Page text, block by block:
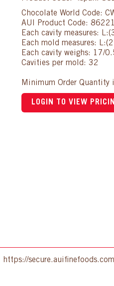
Chocolate World Code:
AUI Product Code:
Each cavity measures:
Each mold measures:
Each cavity weighs: 17/
Cavities per mold: 32
Minimum Order Quantity
LOGIN TO VIEW
https://